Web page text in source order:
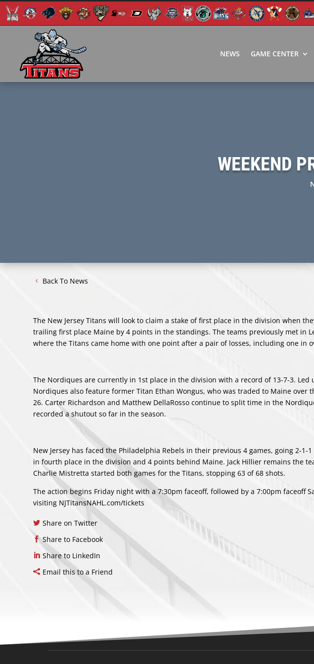
NEWS GAME CENTER
WEEKEND
Back To News
The New Jersey Titans will look to claim a stake of first place in the division when
trailing first place Maine by 4 points in the standings. The teams previously met in
where the Titans came home with one point after a pair of losses, including one in
The Nordiques are currently in 1st place in the division with a record of 13-7-3.
Nordiques also feature former Titan Ethan Wongus, who was traded to Maine
26. Carter Richardson and Matthew DellaRosso continue to split time in the
recorded a shutout so far in the season.
New Jersey has faced the Philadelphia Rebels in their previous 4 games, going 2-
in fourth place in the division and 4 points behind Maine. Jack Hillier remains the
Charlie Mistretta started both games for the Titans, stopping 63 of 68 shots.
The action begins Friday night with a 7:30pm faceoff, followed by a 7:00pm faceoff
visiting NJTitansNAHL.com/tickets
Share on Twitter
Share to Facebook
Share to LinkedIn
Email this to a Friend